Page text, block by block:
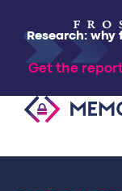
Research:
Get the
SOLUTIONS